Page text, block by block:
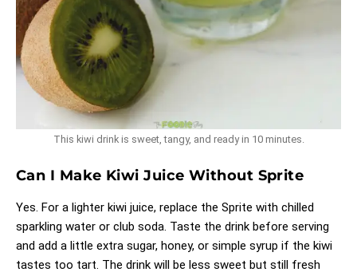
This kiwi drink is sweet, tangy, and ready in 10 minutes.
Can I Make Kiwi Juice Without Sprite
Yes. For a lighter kiwi juice, replace the Sprite with chilled
sparkling water or club soda. Taste the drink before serving
and add a little extra sugar, honey, or simple syrup if the kiwi
tastes too tart. The drink will be less sweet but still fresh